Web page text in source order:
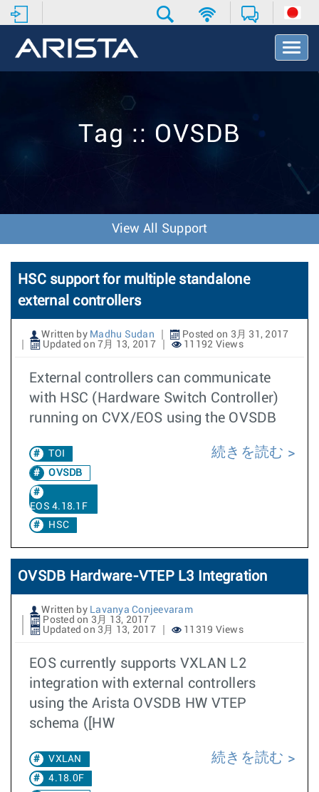
T
o
v
o
n
Tag :: OVSDB
View All Support
HSC support for multiple standalone
external controllers
Written by Madhu Sudan
Posted on 3月 31, 2017
Updated on 7月 13, 2017
11192 Views
External controllers can communicate
with HSC (Hardware Switch Controller)
running on CVX/EOS using the OVSDB
TOI
OVSDB
EOS 4.18.1F
HSC
続きを読む
OVSDB Hardware-VTEP L3 Integration
Written by Lavanya Conjeevaram
Posted on 3月 13, 2017
Updated on 3月 13, 2017
11319 Views
EOS currently supports VXLAN L2
integration with external controllers
using the Arista OVSDB HW VTEP
schema ([HW
VXLAN
4.18.0F
続きを読む